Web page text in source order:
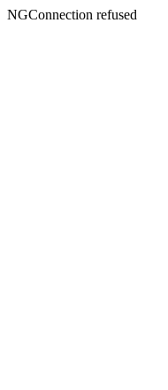
NGConnection refused